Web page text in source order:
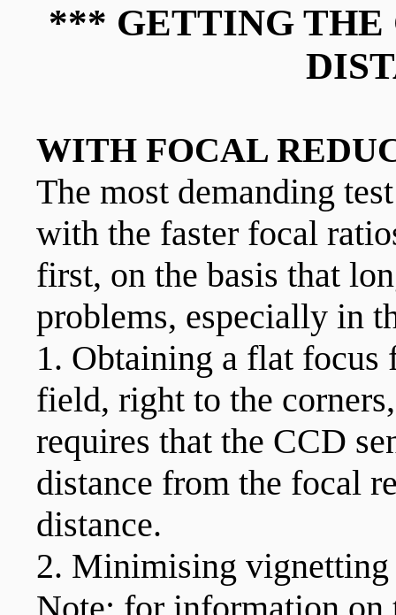
*** GETTING THE
WITH FOCAL
The most demanding
with the faster focal
first, on the basis that
problems, especially in
1. Obtaining a flat focus
field, right to the
requires that the CCD
distance from the focal
distance.
2. Minimising vignetting